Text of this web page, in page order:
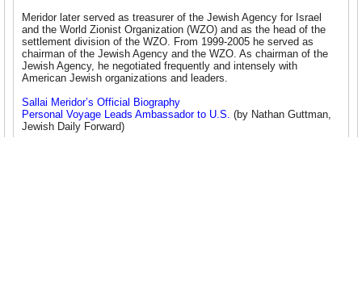
Meridor later served as treasurer of the Jewish Agency for Israel
and the World Zionist Organization (WZO) and as the head of the
settlement division of the WZO. From 1999-2005 he served as
chairman of the Jewish Agency and the WZO. As chairman of the
Jewish Agency, he negotiated frequently and intensely with
American Jewish organizations and leaders.
Sallai Meridor’s Official Biography
Personal Voyage Leads Ambassador to U.S. (by Nathan Guttman,
Jewish Daily Forward)